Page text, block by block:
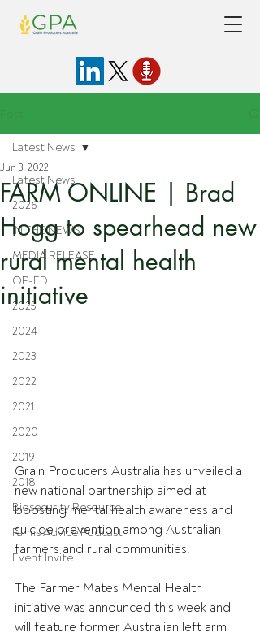
Latest News
2026
IN THE NEWS
MEDIA RELEASE
OP-ED
2025
2024
2023
2022
2021
2020
2019
2018
Biosecurity Resource
Farms Advice Podcast
Event Invite
Latest News
FARM ONLINE | Brad
Hogg to spearhead new
rural mental health
initiative
Jun 3, 2022
Grain Producers Australia has unveiled a
new national partnership aimed at
boosting mental health awareness and
suicide prevention among Australian
farmers and rural communities.
The Farmer Mates Mental Health
initiative was announced this week and
will feature former Australian left arm